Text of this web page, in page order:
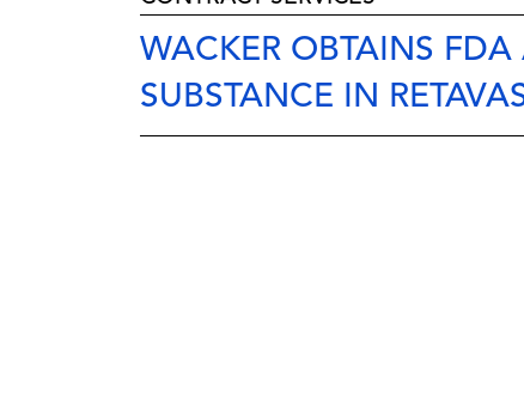
WACKER OBTAINS
SUBSTANCE IN